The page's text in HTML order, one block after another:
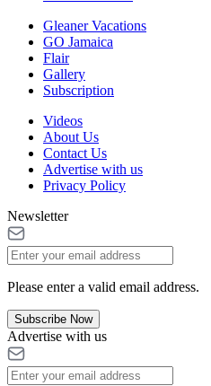
Gleaner Vacations
GO Jamaica
Flair
Gallery
Subscription
Videos
About Us
Contact Us
Advertise with us
Privacy Policy
Newsletter
Please enter a valid email address.
Subscribe Now
Advertise with us